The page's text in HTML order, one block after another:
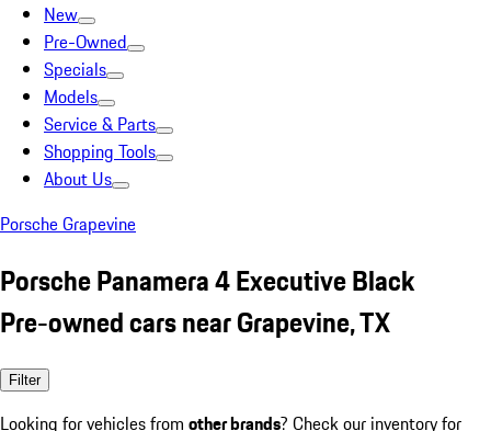
New
Pre-Owned
Specials
Models
Service & Parts
Shopping Tools
About Us
Porsche Grapevine
Porsche Panamera 4 Executive Black
Pre-owned cars near Grapevine, TX
Filter
Looking for vehicles from other brands? Check our inventory for